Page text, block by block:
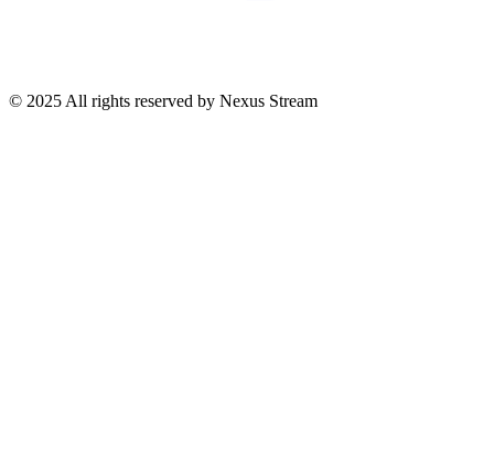
© 2025 All rights reserved by Nexus Stream